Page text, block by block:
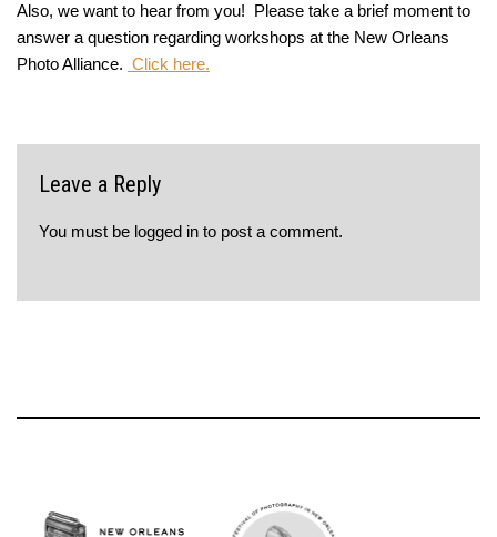
Also, we want to hear from you! Please take a brief moment to
answer a question regarding workshops at the New Orleans
Photo Alliance. Click here.
Leave a Reply
You must be logged in to post a comment.